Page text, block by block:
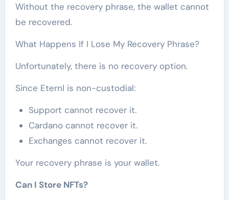
Without the recovery phrase, the wallet cannot
be recovered.
What Happens If I Lose My Recovery Phrase?
Unfortunately, there is no recovery option.
Since Eternl is non-custodial:
Support cannot recover it.
Cardano cannot recover it.
Exchanges cannot recover it.
Your recovery phrase is your wallet.
Can I Store NFTs?